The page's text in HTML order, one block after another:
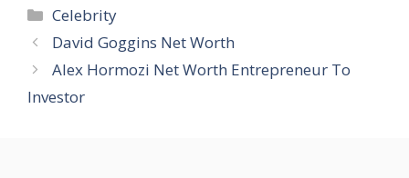
Categories
Celebrity
David Goggins Net Worth
Alex Hormozi Net Worth Entrepreneur To
Investor